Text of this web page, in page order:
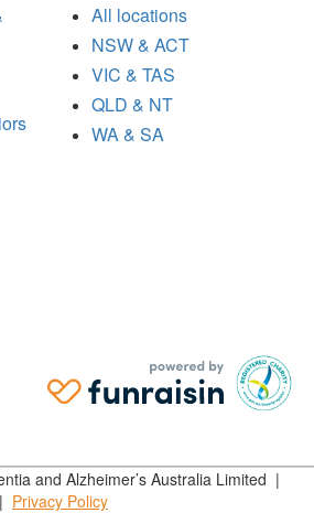
All locations
NSW & ACT
VIC & TAS
QLD & NT
WA & SA
and Alzheimer’s Australia Limited |
| Privacy Policy